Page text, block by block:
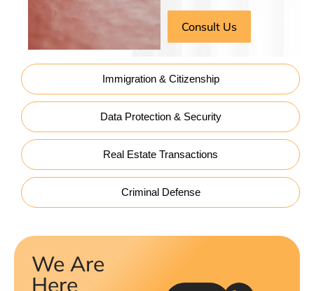
Immigration & Citizenship
Data Protection & Security
Real Estate Transactions
Criminal Defense
Consult Us
We Are
Here